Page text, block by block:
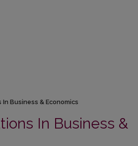
Business & Economics
In Business &